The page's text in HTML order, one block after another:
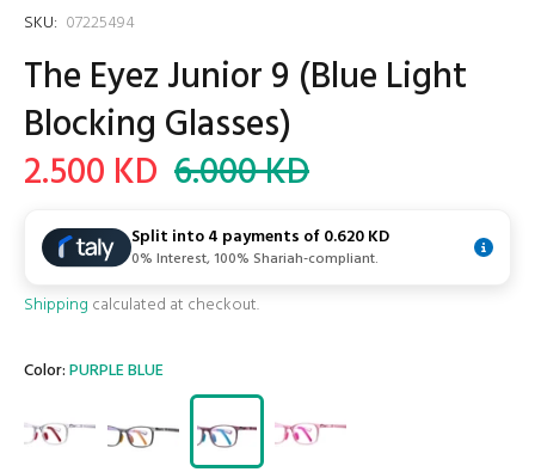
SKU: 07225494
The Eyez Junior 9 (Blue Light
Blocking Glasses)
2.500 KD 6.000 KD
Split into 4 payments of0.620 KD
0% Interest, 100% Shariah-compliant.
Shipping calculated at checkout.
Color:PURPLE BLUE